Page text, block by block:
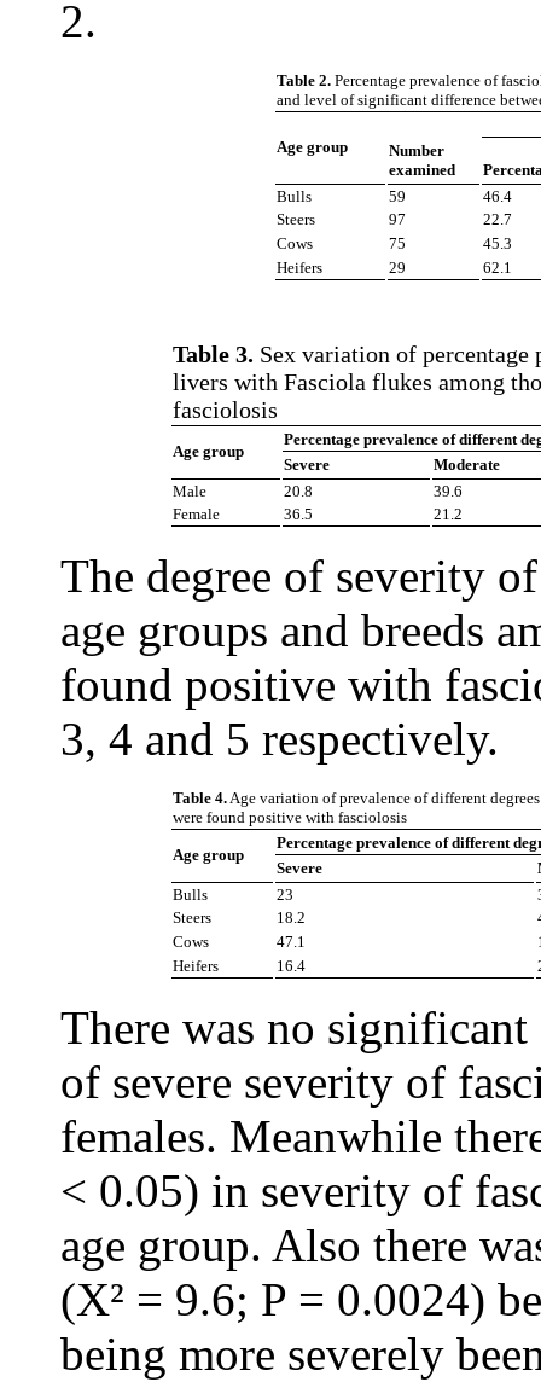
2.
Table 2. Percentage prevalence of
and level of significant difference
Age group
Number
examined
Bulls
59
46.4
Steers
97
22.7
Cows
75
45.3
Heifers
29 62.1
Table 3. Sex variation of
livers with Fasciola flukes among
fasciolosis
Age group
Percentage prevalence of different
Severe
Moderate
Male
20.8
39.6
Female
36.5 21.2
The degree of severity
age groups and breeds
found positive with
3, 4 and 5 respectively.
Table 4.Age variation of prevalence of different
were found positive with fasciolosis
Age group
Percentage prevalence of different
Severe
Bulls
23
Steers
18.2
Cows
47.1
Heifers
16.4
There was no
of severe severity of
females. Meanwhile
< 0.05) in severity of
age group. Also there
(X² = 9.6; P = 0.0024)
being more severely